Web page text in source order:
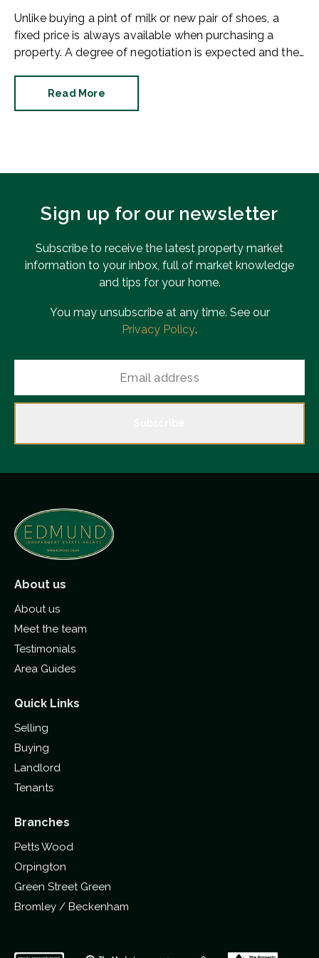
Unlike buying a pint of milk or new pair of shoes, a
fixed price is always available when purchasing a
property. A degree of negotiation is expected and the
Read More
Sign up for our newsletter
Subscribe to receive the latest property market
information to your inbox, full of market knowledge
and tips for your home.
You may unsubscribe at any time. See our
Privacy Policy.
About us
About us
Meet the team
Testimonials
Area Guides
Quick Links
Selling
Buying
Landlord
Tenants
Branches
Petts Wood
Orpington
Green Street Green
Bromley / Beckenham